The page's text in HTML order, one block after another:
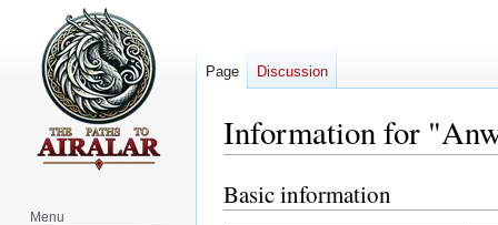
Information for
Jump
to
Jump
to
Basic information
Page Discussion
Menu